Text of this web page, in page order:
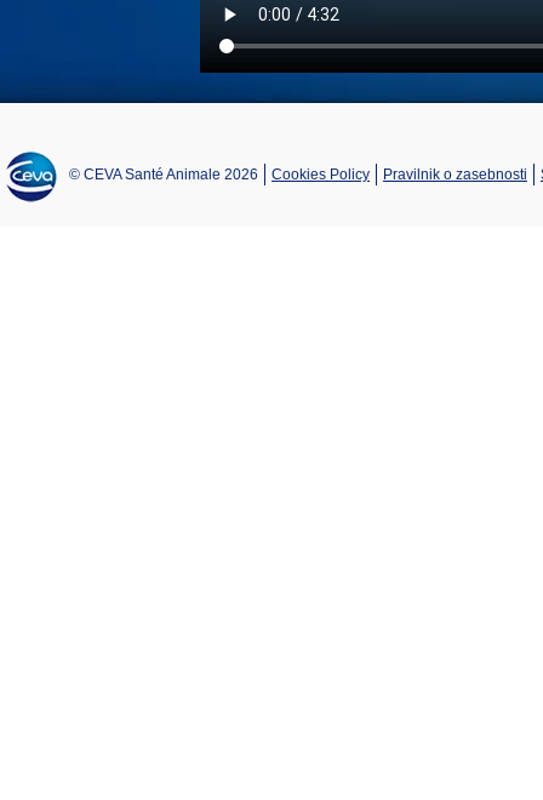
© CEVA Santé Animale 2026 Cookies Policy Pravilnik o zasebnosti